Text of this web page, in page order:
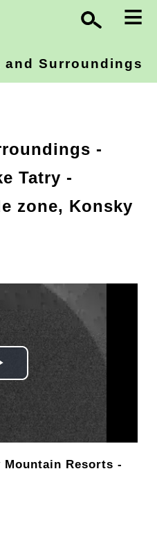
≡
and Surroundings
-
Tatry -
zone, Konsky
Video
Mountain Resorts -